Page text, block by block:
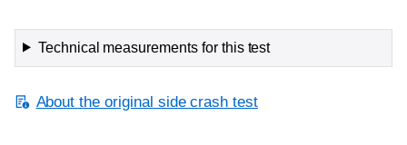
Technical measurements for this test
About the original side crash test